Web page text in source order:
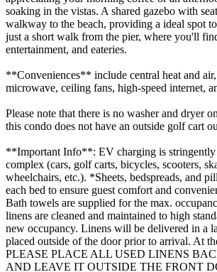
soaking in the vistas. A shared gazebo with
walkway to the beach, providing a ideal spot
just a short walk from the pier, where you'll
entertainment, and eateries.
**Conveniences** include central heat and
microwave, ceiling fans, high-speed internet,
Please note that there is no washer and dryer
this condo does not have an outside golf cart
**Important Info**: EV charging is stringently
complex (cars, golf carts, bicycles, scooters,
wheelchairs, etc.). *Sheets, bedspreads, and
each bed to ensure guest comfort and
Bath towels are supplied for the max.
linens are cleaned and maintained to high
new occupancy. Linens will be delivered in a
placed outside of the door prior to arrival. At
PLEASE PLACE ALL USED LINENS
AND LEAVE IT OUTSIDE THE FRONT